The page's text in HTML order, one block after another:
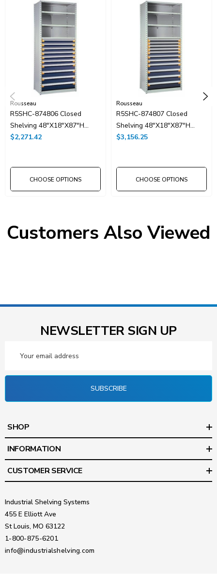
Rousseau
R5SHC-874806 Closed
Shelving 48"x18"x87"H
With 10 Drawers, No
$2,271.42
CHOOSE OPTIONS
Rousseau
R5SHC-874807 Closed
Shelving 48"x18"x87"H
With 11 Drawers
$3,156.25
CHOOSE OPTIONS
Customers Also Viewed
NEWSLETTER SIGN UP
Address
SUBSCRIBE
SHOP
INFORMATION
CUSTOMER SERVICE
Industrial Shelving Systems
455 E Elliott Ave
St Louis, MO 63122
1-800-875-6201
info@industrialshelving.com